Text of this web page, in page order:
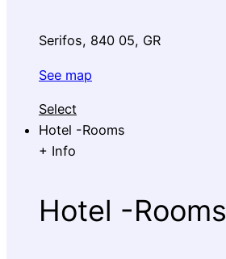
Serifos, 840 05, GR
See map
Select
Hotel -Rooms
+ Info
Hotel -Rooms